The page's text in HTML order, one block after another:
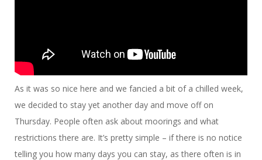
As it was so nice here and we fancied a bit of a chilled week,
we decided to stay yet another day and move off on
Thursday. People often ask about moorings and what
restrictions there are. It’s pretty simple – if there is no notice
telling you how many days you can stay, as there often is in